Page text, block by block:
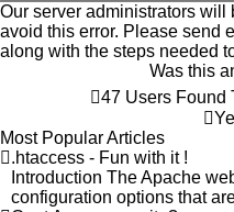
Our server administrators
avoid this error. Please send
along with the steps needed
Was this
47 Users Found
Most Popular Articles
.htaccess - Fun with it !
Introduction The Apache
configuration options that